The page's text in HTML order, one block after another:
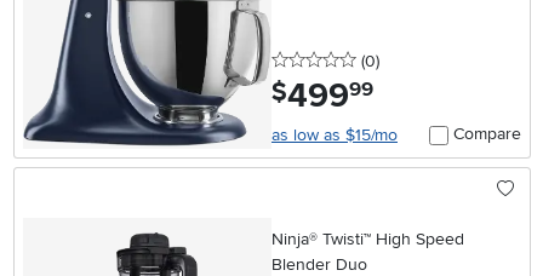
0 stars
(0reviews
)
$499.99
as low as $15/mo Compare
Ninja® Twisti™ High Speed
Blender Duo